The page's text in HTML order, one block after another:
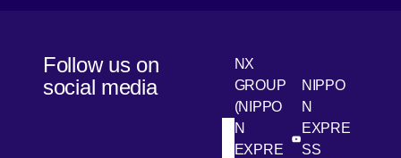
Follow us on
social media
LinkedIn
NX
GROUP
(NIPPO
N
EXPRE [Open in new
Youtube
NIPPO
N
EXPRE
SS